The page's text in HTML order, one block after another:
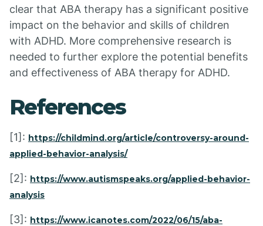
clear that ABA therapy has a significant positive
impact on the behavior and skills of children
with ADHD. More comprehensive research is
needed to further explore the potential benefits
and effectiveness of ABA therapy for ADHD.
References
[1]: https://childmind.org/article/controversy-around-
applied-behavior-analysis/
[2]: https://www.autismspeaks.org/applied-behavior-
analysis
[3]: https://www.icanotes.com/2022/06/15/aba-